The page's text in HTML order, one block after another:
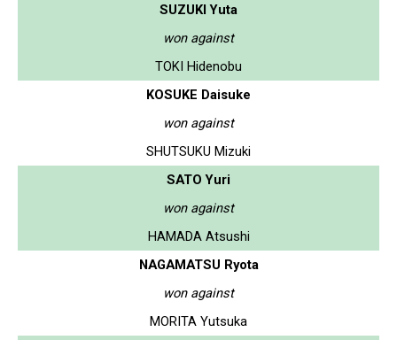
SUZUKI Yuta
won against
TOKI Hidenobu
KOSUKE Daisuke
won against
SHUTSUKU Mizuki
SATO Yuri
won against
HAMADA Atsushi
NAGAMATSU Ryota
won against
MORITA Yutsuka